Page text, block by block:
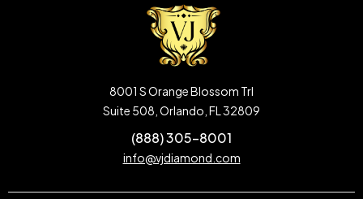
8001 S Orange Blossom Trl
Suite 508, Orlando, FL 32809
(888) 305-8001
info@vjdiamond.com